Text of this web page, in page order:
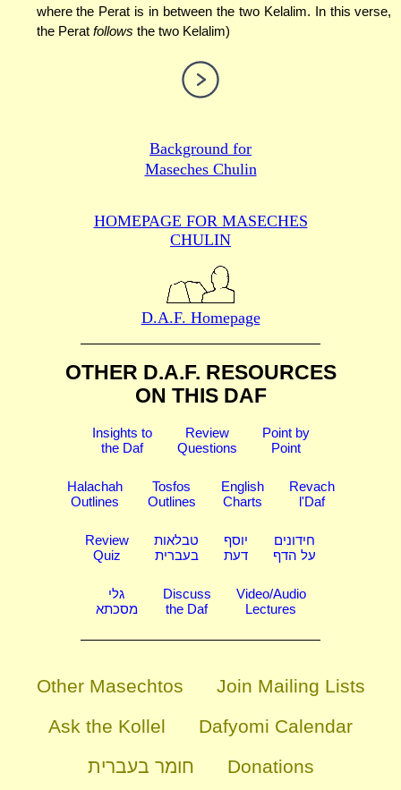
where the Perat is in between the two Kelalim. In this verse,
the Perat follows the two Kelalim)
Background for
Maseches Chulin
HOMEPAGE FOR MASECHES
CHULIN
D.A.F. Homepage
OTHER D.A.F. RESOURCES
ON THIS DAF
Insights to
the Daf
Review
Questions
Point by
Point
Halachah
Outlines
Tosfos
Outlines
English
Charts
Revach
l'Daf
Review
Quiz
טבלאות
בעברית
יוסף
דעת
חידונים
על הדף
גלי
מסכתא
Discuss
the Daf
Video/Audio
Lectures
Other Masechtos
Join Mailing Lists
Ask the Kollel
Dafyomi Calendar
חומר בעברית
Donations